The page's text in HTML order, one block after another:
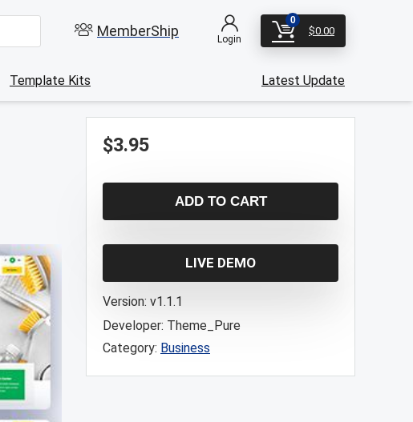
MemberShip Login
0
$0.00
Template Kits Latest Update
$3.95
ADD TO CART
LIVE DEMO
Version: v1.1.1
Developer: Theme_Pure
Category: Business